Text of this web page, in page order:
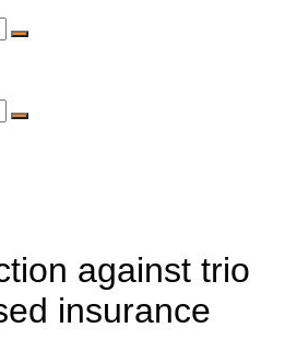
against trio
insurance